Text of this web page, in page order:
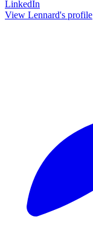
LinkedIn
View Lennard's profile